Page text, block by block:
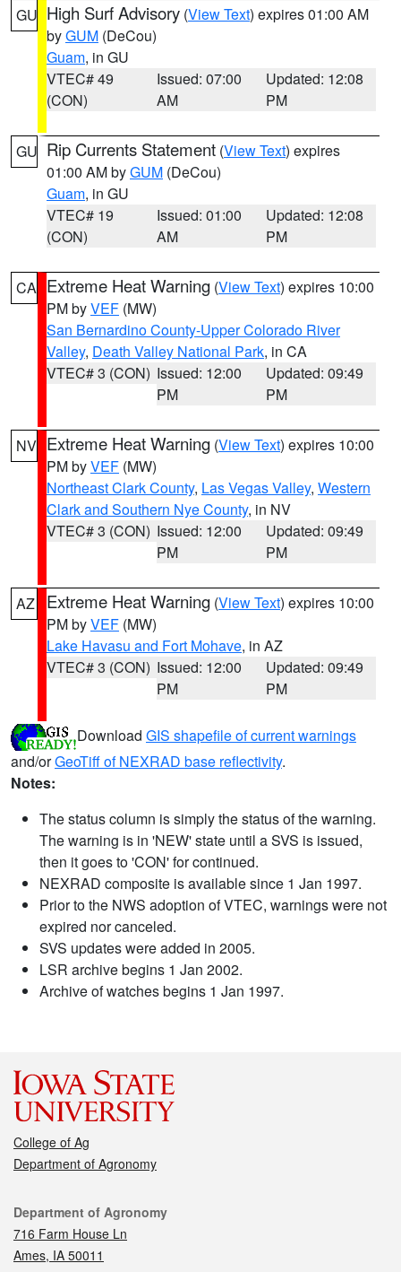
GU High Surf Advisory (View Text) expires 01:00 AM
byGUM (DeCou)
Guam, in GU
VTEC# 49
(CON)
Issued: 07:00
AM
Updated: 12:08
PM
GU Rip Currents Statement (View Text) expires
01:00 AM byGUM (DeCou)
Guam, in GU
VTEC# 19
(CON)
Issued: 01:00
AM
Updated: 12:08
PM
CA Extreme Heat Warning (View Text) expires 10:00
PM byVEF (MW)
San Bernardino County-Upper Colorado River
Valley, Death Valley National Park, in CA
VTEC# 3 (CON) Issued: 12:00
PM
Updated: 09:49
PM
NV Extreme Heat Warning (View Text) expires 10:00
PM byVEF (MW)
Northeast Clark County, Las Vegas Valley, Western
Clark and Southern Nye County, in NV
VTEC# 3 (CON) Issued: 12:00
PM
Updated: 09:49
PM
AZ Extreme Heat Warning (View Text) expires 10:00
PM byVEF (MW)
Lake Havasu and Fort Mohave, in AZ
VTEC# 3 (CON) Issued: 12:00
PM
Updated: 09:49
PM
Download GIS shapefile of current warnings
and/orGeoTiff of NEXRAD base reflectivity.
Notes:
The status column is simply the status of the warning.
The warning is in 'NEW' state until a SVS is issued,
then it goes to 'CON' for continued.
NEXRAD composite is available since 1 Jan 1997.
Prior to the NWS adoption of VTEC, warnings were not
expired nor canceled.
SVS updates were added in 2005.
LSR archive begins 1 Jan 2002.
Archive of watches begins 1 Jan 1997.
College of Ag
Department of Agronomy
Contact
Department of Agronomy
716 Farm House Ln
Ames, IA 50011